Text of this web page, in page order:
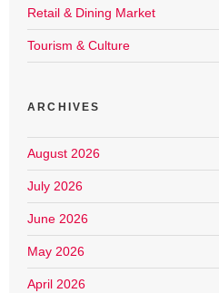
Retail & Dining Market
Tourism & Culture
ARCHIVES
August 2026
July 2026
June 2026
May 2026
April 2026